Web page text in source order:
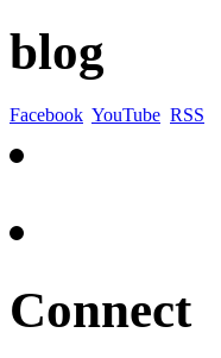
blog
Facebook YouTube RSS
Connect